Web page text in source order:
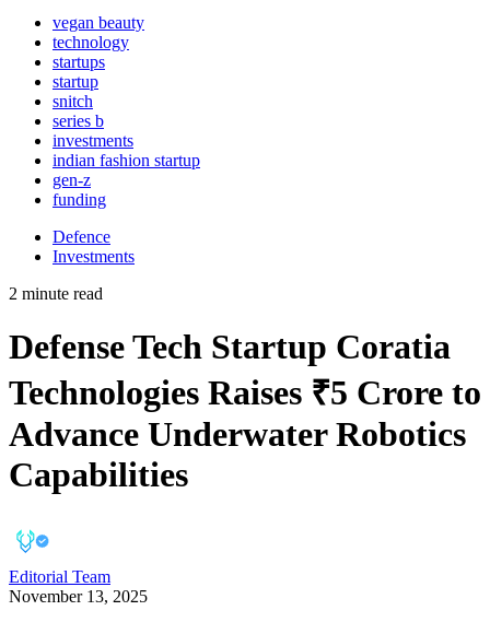
vegan beauty
technology
startups
startup
snitch
series b
investments
indian fashion startup
gen-z
funding
Defence
Investments
2 minute read
Defense Tech Startup Coratia
Technologies Raises ₹5 Crore to
Advance Underwater Robotics
Capabilities
Editorial Team
November 13, 2025